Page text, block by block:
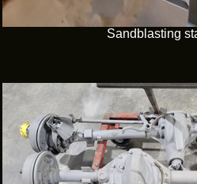
Sandblasting